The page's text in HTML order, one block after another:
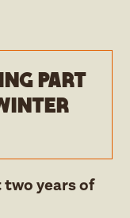
part
years of